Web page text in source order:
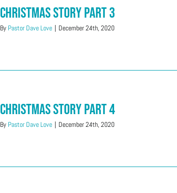
Christmas Story Part 3
By Pastor Dave Love | December 24th, 2020
Christmas Story Part 4
By Pastor Dave Love | December 24th, 2020